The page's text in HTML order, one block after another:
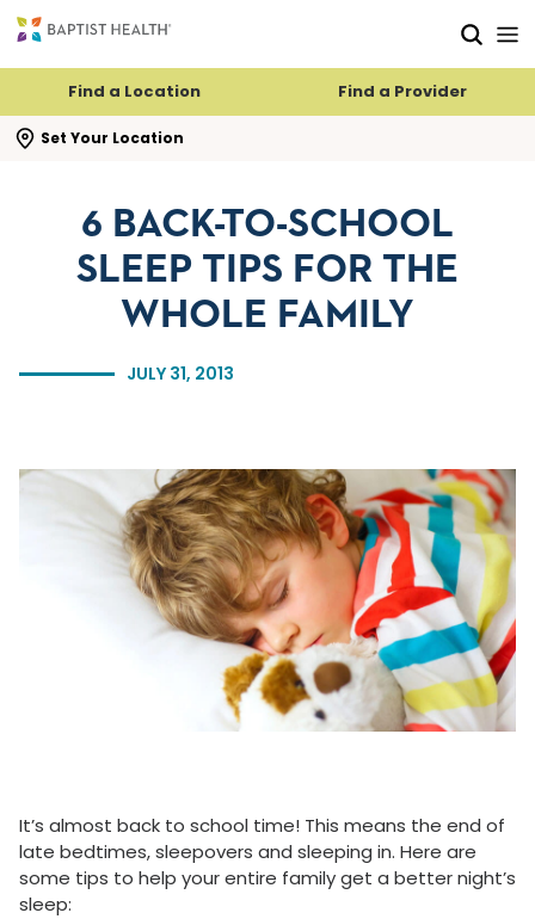
Find a Location Find a Provider
Set Your Location
search flyout
JULY 31, 2013
6 BACK-TO-SCHOOL
SLEEP TIPS FOR THE
WHOLE FAMILY
It’s almost back to school time! This means the end of
late bedtimes, sleepovers and sleeping in. Here are
some tips to help your entire family get a better night’s
sleep: